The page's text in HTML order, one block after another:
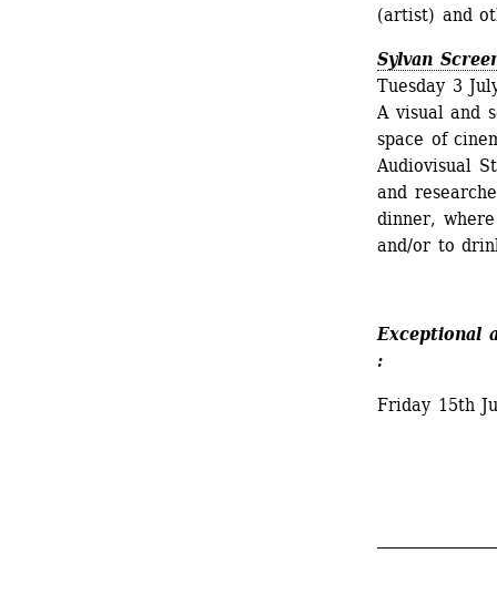
(artist) and
Sylvan
Tuesday 3
A visual and
space of
Audiovisual
and
dinner,
and/or to
Exceptional
:
Friday 15th